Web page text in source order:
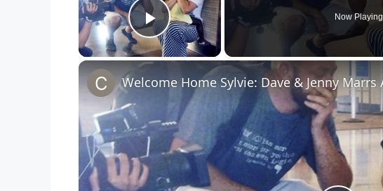
Play Video
Now Playing